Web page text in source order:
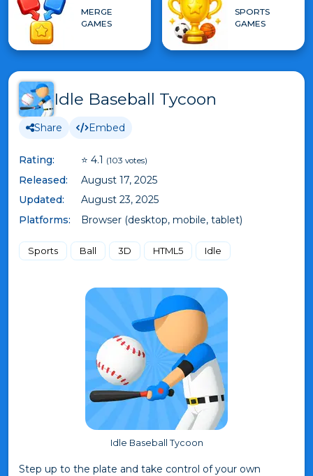
MERGE
GAMES
SPORTS
GAMES
Idle Baseball Tycoon
Share Embed
Rating: ⭐ 4.1 (103 votes)
Released:
August 17, 2025
Updated:
August 23, 2025
Platforms:
Browser (desktop, mobile, tablet)
Sports Ball 3D HTML5 Idle
Idle Baseball Tycoon
Step up to the plate and take control of your own